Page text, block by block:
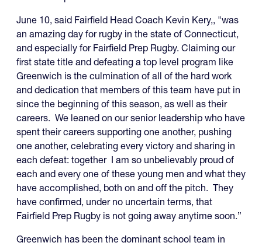
June 10, said Fairfield Head Coach Kevin Kery,, "was
an amazing day for rugby in the state of Connecticut,
and especially for Fairfield Prep Rugby. Claiming our
first state title and defeating a top level program like
Greenwich is the culmination of all of the hard work
and dedication that members of this team have put in
since the beginning of this season, as well as their
careers. We leaned on our senior leadership who have
spent their careers supporting one another, pushing
one another, celebrating every victory and sharing in
each defeat: together I am so unbelievably proud of
each and every one of these young men and what they
have accomplished, both on and off the pitch. They
have confirmed, under no uncertain terms, that
Fairfield Prep Rugby is not going away anytime soon.”
Greenwich has been the dominant school team in